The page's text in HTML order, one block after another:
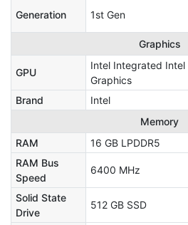
Generation 1st Gen
Graphics
GPU
Intel Integrated Intel
Graphics
Brand Intel
Memory
RAM
16 GB LPDDR5
RAM Bus
Speed
6400 MHz
Solid State
Drive
512 GB SSD